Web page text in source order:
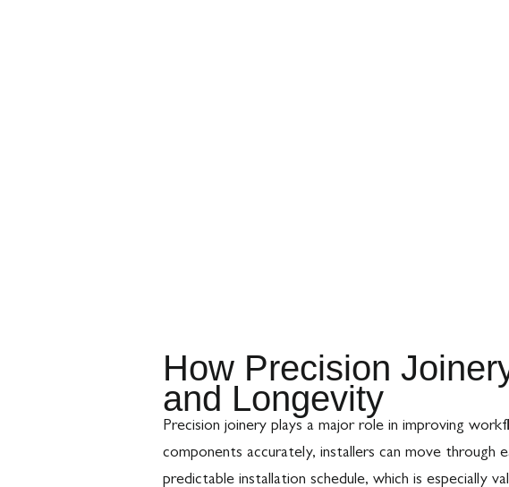
How Precision
and Longevity
Precision joinery plays a major role in improving
components accurately, installers can move
predictable installation schedule, which is especially